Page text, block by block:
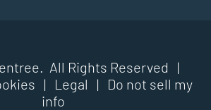
All Rights Reserved |
| Legal |
Do not sell my
info